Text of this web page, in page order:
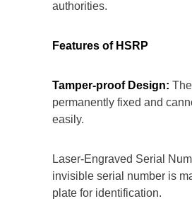
authorities.
Features of HSRP
Tamper-proof Design:
permanently fixed and
easily.
Laser-Engraved Serial
invisible serial number is
plate for identification.